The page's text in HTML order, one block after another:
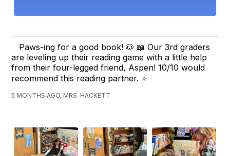
Paws-ing for a good book! 🐶 📖 Our 3rd graders
are leveling up their reading game with a little help
from their four-legged friend, Aspen! 10/10 would
recommend this reading partner. ⭐️
5 MONTHS AGO, MRS. HACKETT